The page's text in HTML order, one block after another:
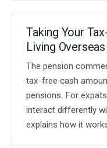
Taking Your
Living Overseas
The pension
tax-free cash
pensions. For
interact differently
explains how it